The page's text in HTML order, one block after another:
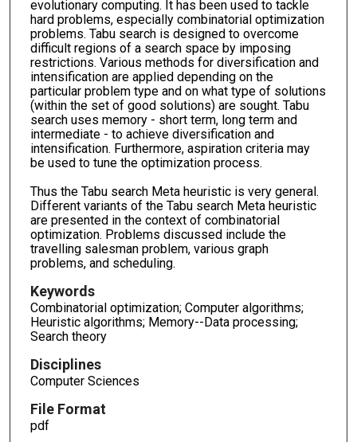
evolutionary computing. It has been used to tackle
hard problems, especially combinatorial optimization
problems. Tabu search is designed to overcome
difficult regions of a search space by imposing
restrictions. Various methods for diversification and
intensification are applied depending on the
particular problem type and on what type of solutions
(within the set of good solutions) are sought. Tabu
search uses memory - short term, long term and
intermediate - to achieve diversification and
intensification. Furthermore, aspiration criteria may
be used to tune the optimization process.
Thus the Tabu search Meta heuristic is very general.
Different variants of the Tabu search Meta heuristic
are presented in the context of combinatorial
optimization. Problems discussed include the
travelling salesman problem, various graph
problems, and scheduling.
Keywords
Combinatorial optimization; Computer algorithms;
Heuristic algorithms; Memory--Data processing;
Search theory
Disciplines
Computer Sciences
File Format
pdf